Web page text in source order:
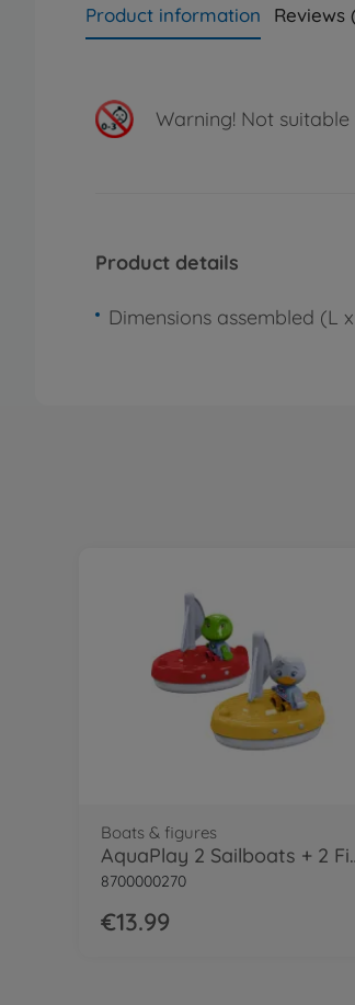
Product information Reviews
Warning! Not
Product details
Dimensions assembled (L
Boats & figures
8700000270
€13.99